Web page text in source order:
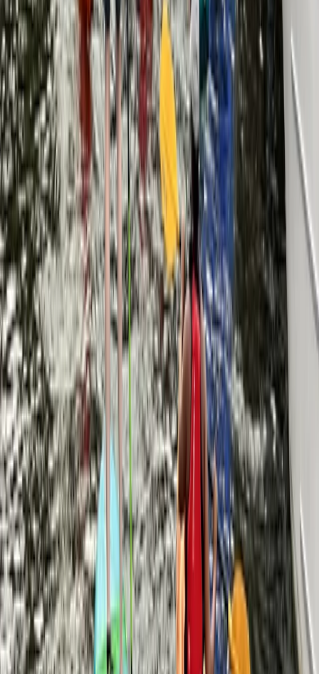
Berkshire, Buckinghamshire and Oxfordshire, United
Kingdom
Beginner